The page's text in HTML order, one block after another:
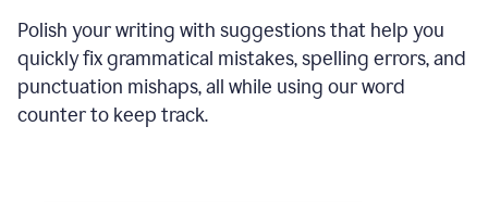
Polish your writing with suggestions that help you
quickly fix grammatical mistakes, spelling errors, and
punctuation mishaps, all while using our word
counter to keep track.